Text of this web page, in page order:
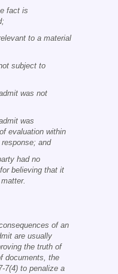
fact is
to a material
subject to
was not
was
evaluation within
and
had no
believing that it
of an
are usually
the truth of
documents, the
7(4) to penalize a